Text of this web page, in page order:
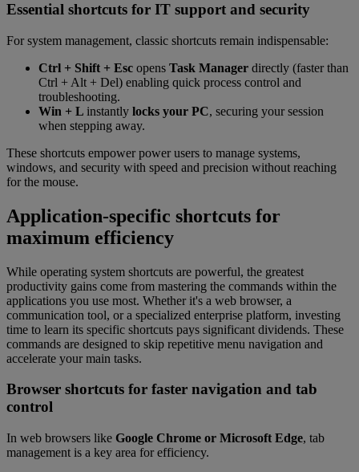
Essential shortcuts for IT support and security
For system management, classic shortcuts remain indispensable:
Ctrl + Shift + Esc opens Task Manager directly (faster than
Ctrl + Alt + Del) enabling quick process control and
troubleshooting.
Win + L instantly locks your PC, securing your session
when stepping away.
These shortcuts empower power users to manage systems,
windows, and security with speed and precision without reaching
for the mouse.
Application-specific shortcuts for
maximum efficiency
While operating system shortcuts are powerful, the greatest
productivity gains come from mastering the commands within the
applications you use most. Whether it's a web browser, a
communication tool, or a specialized enterprise platform, investing
time to learn its specific shortcuts pays significant dividends. These
commands are designed to skip repetitive menu navigation and
accelerate your main tasks.
Browser shortcuts for faster navigation and tab
control
In web browsers like Google Chrome or Microsoft Edge, tab
management is a key area for efficiency.